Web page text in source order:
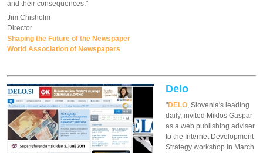
and their consequences."
Jim Chisholm
Director
Shaping the Future of the Newspaper
World Association of Newspapers
Delo
"DELO, Slovenia's leading
daily, invited Miklos Gaspar
as a web publishing adviser
to the Internet Development
Strategy workshop in March